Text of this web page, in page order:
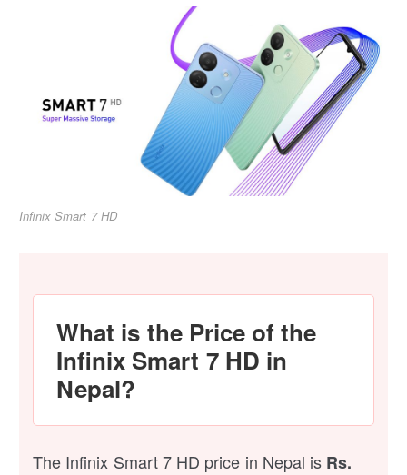
Infinix Smart 7 HD
What is the Price of the
Infinix Smart 7 HD in
Nepal?
The Infinix Smart 7 HD price in Nepal is Rs.